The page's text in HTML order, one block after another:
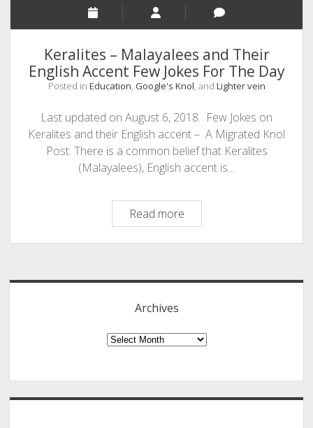
INTERVIEWS / BLOG INTRO
INFOGRAPHICS
PHOTOGRAPHY
Keralites – Malayalees and Their
English Accent Few Jokes For The Day
Posted in Education, Google's Knol, and Lighter vein
Last updated on August 6, 2018. Few Jokes on
Keralites and their English accent – A Migrated Knol
Post. There is a common belief that Keralites
(Malayalees), English accent is…
Read moreKeralites
–
Malayalees
Their
Few
Jokes
The
Day
Archives
Archives